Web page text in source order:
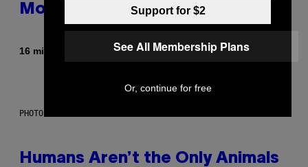
Movie Soundtracks of the 90s
16 minutes ago Caleb Catlin
PHOTO: IJDEMA / GETTY IMAGES
Humans Aren’t the Only Animals
Support for $2
See All Membership Plans
Or, continue for free